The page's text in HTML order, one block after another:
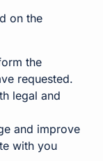
on the
the
requested.
legal and
and improve
with you